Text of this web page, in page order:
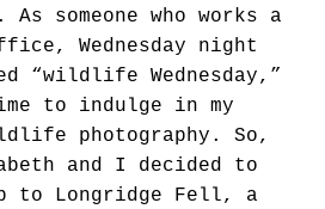
someone who works a
Wednesday night
“wildlife Wednesday,”
to indulge in my
photography. So,
and I decided to
to Longridge Fell, a